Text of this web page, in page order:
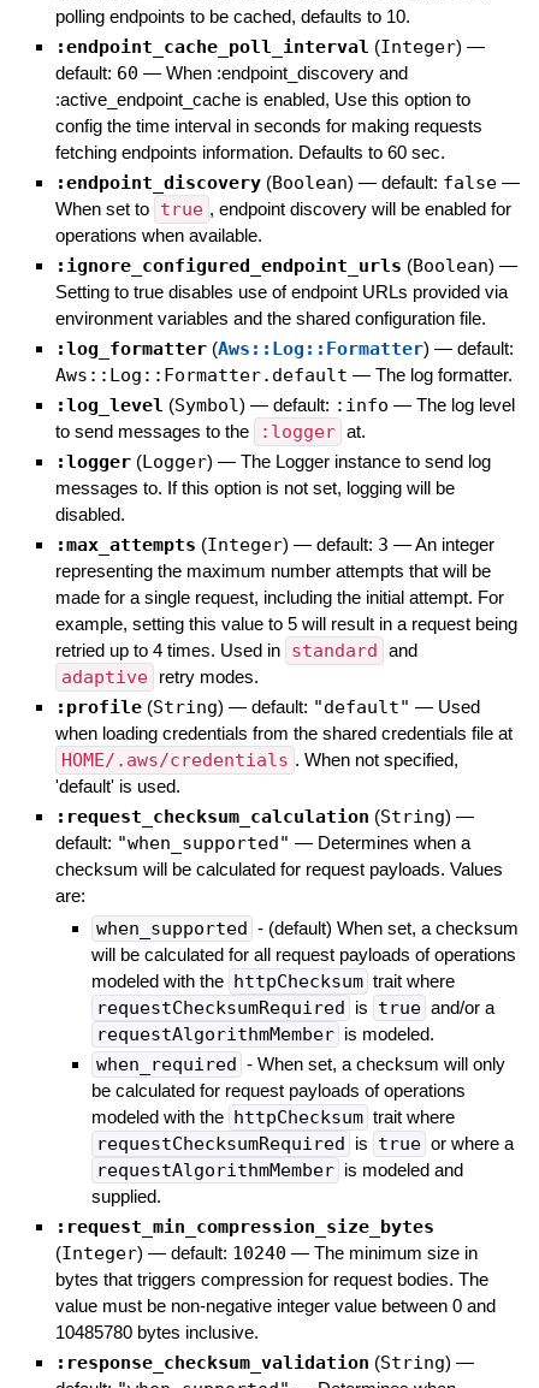
polling endpoints to be cached, defaults to 10.
:endpoint_cache_poll_interval (Integer) —
default: 60 — When :endpoint_discovery and
:active_endpoint_cache is enabled, Use this option to
config the time interval in seconds for making requests
fetching endpoints information. Defaults to 60 sec.
:endpoint_discovery (Boolean) — default: false —
When set to true , endpoint discovery will be enabled for
operations when available.
:ignore_configured_endpoint_urls (Boolean) —
Setting to true disables use of endpoint URLs provided via
environment variables and the shared configuration file.
:log_formatter (Aws::Log::Formatter) — default:
Aws::Log::Formatter.default — The log formatter.
:log_level (Symbol) — default: :info — The log level
to send messages to the
:logger at.
:logger (Logger) — The Logger instance to send log
messages to. If this option is not set, logging will be
disabled.
:max_attempts (Integer) — default: 3 —An integer
representing the maximum number attempts that will be
made for a single request, including the initial attempt. For
example, setting this value to 5 will result in a request being
retried up to 4 times. Used in standard and
adaptive retry modes.
:profile (String) — default: "default" — Used
when loading credentials from the shared credentials file at
HOME/.aws/credentials . When not specified,
'default' is used.
:request_checksum_calculation (String) —
default: "when_supported" — Determines when a
checksum will be calculated for request payloads. Values
are:
when_supported - (default) When set, a checksum
will be calculated for all request payloads of operations
modeled with the httpChecksum trait where
requestChecksumRequired is true and/or a
requestAlgorithmMember is modeled.
when_required - When set, a checksum will only
be calculated for request payloads of operations
modeled with the httpChecksum trait where
requestChecksumRequired is true or where a
requestAlgorithmMember is modeled and
supplied.
:request_min_compression_size_bytes
(Integer) — default: 10240 — The minimum size in
bytes that triggers compression for request bodies. The
value must be non-negative integer value between 0 and
10485780 bytes inclusive.
:response_checksum_validation (String) —